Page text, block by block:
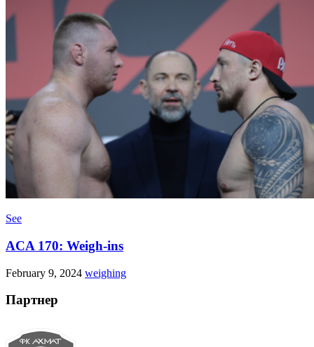
See
ACA 170: Weigh-ins
February 9, 2024 weighing
Партнер